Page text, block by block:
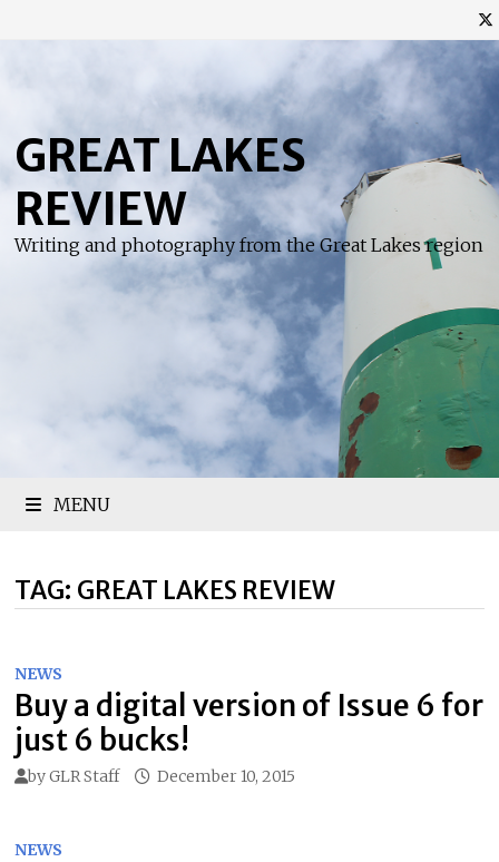
content
GREAT LAKES
REVIEW
Writing and photography from the Great Lakes region
MENU
TAG: GREAT LAKES REVIEW
NEWS
Buy a digital version of Issue 6 for
just 6 bucks!
byGLR Staff December 10, 2015
NEWS